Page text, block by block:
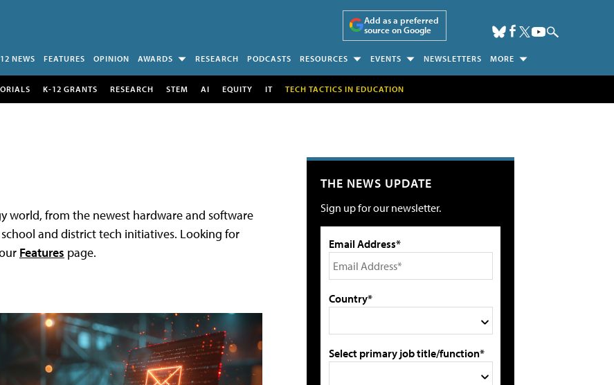
Add as a preferred
source on Google
NEWS FEATURES OPINION AWARDS RESEARCH PODCASTS RESOURCES EVENTS NEWSLETTERS MORE
K-12 GRANTS RESEARCH STEM AI EQUITY IT TECH TACTICS IN EDUCATION
world, from the newest hardware and software
and district tech initiatives. Looking for
Features page.
THE NEWS UPDATE
Sign up for our newsletter.
Email Address*
Country*
Select primary job title/function*